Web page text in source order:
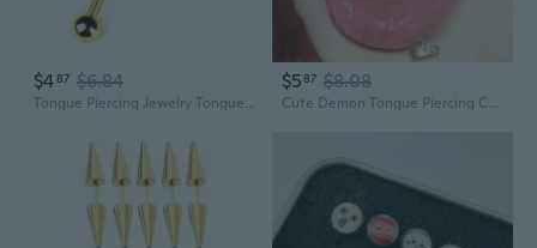
$487 $6.84
Tongue Piercing Jewelry Tongue Nail Body Piercing Barbell Tongue Rings
$587 $8.08
Cute Demon Tongue Piercing Cartoon Monster Stud Jewelry Sweet Edgy Lip Ring